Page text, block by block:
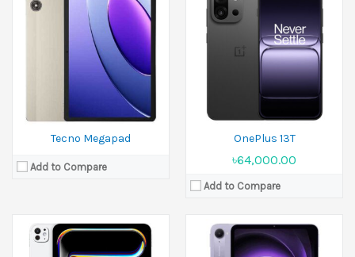
Tecno Megapad
Add to Compare
OnePlus 13T
৳64,000.00
Add to Compare
Released:
07 May 2024
11.0 inches
12MP Front 12MP
8GB RAM,16GB RAM,
Li-Po (31.29 Wh)
Released: 26 June 2025
Display:8.8 inches
13 MP Front 8 MP
8GB RAM, 12GB RAM, 16GB RAM
7500 mAh
Released:31 May 2024
29 May 2025